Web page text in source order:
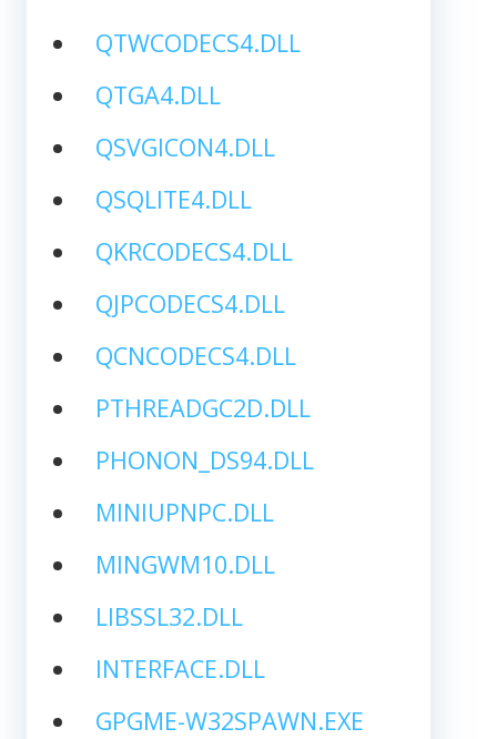
QTWCODECS4.DLL
QTGA4.DLL
QSVGICON4.DLL
QSQLITE4.DLL
QKRCODECS4.DLL
QJPCODECS4.DLL
QCNCODECS4.DLL
PTHREADGC2D.DLL
PHONON_DS94.DLL
MINIUPNPC.DLL
MINGWM10.DLL
LIBSSL32.DLL
INTERFACE.DLL
GPGME-W32SPAWN.EXE